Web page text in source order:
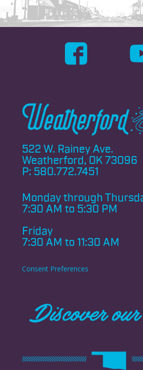
522 W. Rainey Ave.
Weatherford, OK 73096
P: 580.772.7451
Monday through
7:30 AM to 5:30 PM
Friday
7:30 AM to 11:30 AM
Consent Preferences
Discover our